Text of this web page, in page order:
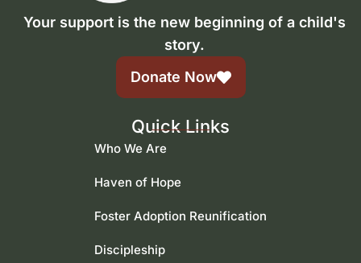
Your support is the new beginning of a child's
story.
Donate Now
Quick Links
Who We Are
Haven of Hope
Foster Adoption Reunification
Discipleship